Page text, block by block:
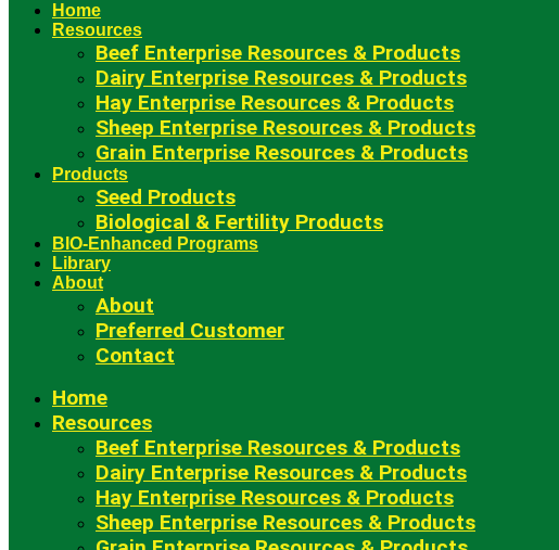
Home
Resources
Beef Enterprise Resources & Products
Dairy Enterprise Resources & Products
Hay Enterprise Resources & Products
Sheep Enterprise Resources & Products
Grain Enterprise Resources & Products
Products
Seed Products
Biological & Fertility Products
BIO-Enhanced Programs
Library
About
About
Preferred Customer
Contact
Home
Resources
Beef Enterprise Resources & Products
Dairy Enterprise Resources & Products
Hay Enterprise Resources & Products
Sheep Enterprise Resources & Products